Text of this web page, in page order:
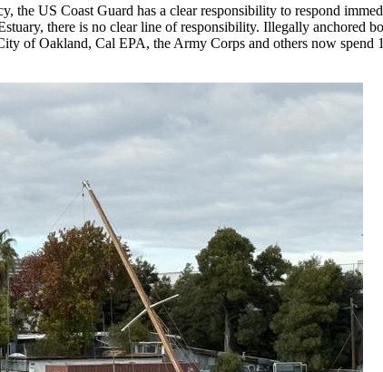
the US Coast Guard has a clear responsibility to respond
there is no clear line of responsibility. Illegally anchored
of Oakland, Cal EPA, the Army Corps and others now spend